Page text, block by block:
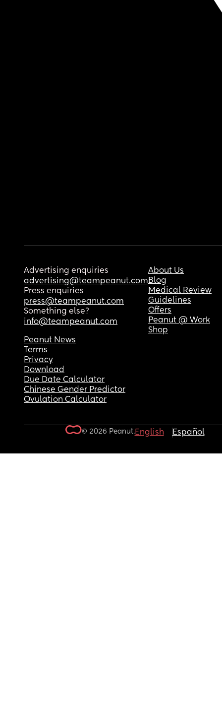
Advertising enquiries
advertising@teampeanut.com
Press enquiries
press@teampeanut.com
Something else?
info@teampeanut.com
About Us
Blog
Medical Review
Guidelines
Offers
Peanut @ Work
Shop
Peanut News
Terms
Privacy
Download
Due Date Calculator
Chinese Gender Predictor
Ovulation Calculator
© 2026 Peanut.English Español